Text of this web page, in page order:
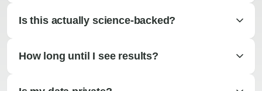
Is this actually science-backed?
How long until I see results?